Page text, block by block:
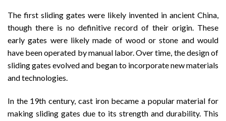
The first sliding gates were likely invented in ancient China,
though there is no definitive record of their origin. These
early gates were likely made of wood or stone and would
have been operated by manual labor. Over time, the design of
sliding gates evolved and began to incorporate new materials
and technologies.
In the 19th century, cast iron became a popular material for
making sliding gates due to its strength and durability. This